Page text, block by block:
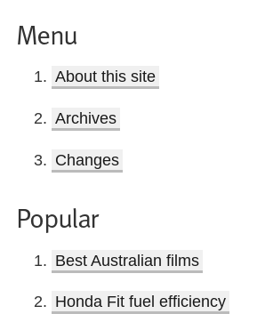
Menu
About this site
Archives
Changes
Popular
Best Australian films
Honda Fit fuel efficiency